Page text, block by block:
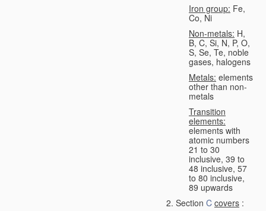
Iron group: Fe,
Co, Ni
Non-metals: H,
B, C, Si, N, P, O,
S, Se, Te, noble
gases, halogens
Metals: elements
other than non-
metals
Transition
elements:
elements with
atomic numbers
21 to 30
inclusive, 39 to
48 inclusive, 57
to 80 inclusive,
89 upwards
Section C covers :